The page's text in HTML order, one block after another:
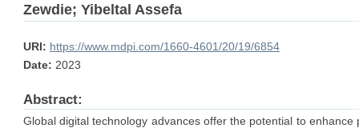
Zewdie; Yibeltal Assefa
URI: https://www.mdpi.com/1660-4601/20/19/6854
Date: 2023
Abstract:
Global digital technology advances offer the potential to